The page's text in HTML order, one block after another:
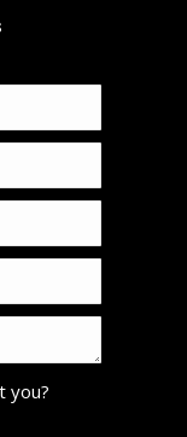
you?